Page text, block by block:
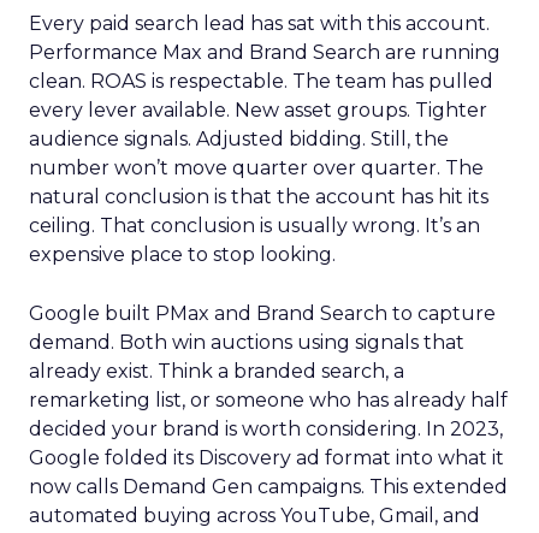
Every paid search lead has sat with this account.
Performance Max and Brand Search are running
clean. ROAS is respectable. The team has pulled
every lever available. New asset groups. Tighter
audience signals. Adjusted bidding. Still, the
number won’t move quarter over quarter. The
natural conclusion is that the account has hit its
ceiling. That conclusion is usually wrong. It’s an
expensive place to stop looking.
Google built PMax and Brand Search to capture
demand. Both win auctions using signals that
already exist. Think a branded search, a
remarketing list, or someone who has already half
decided your brand is worth considering. In 2023,
Google folded its Discovery ad format into what it
now calls Demand Gen campaigns. This extended
automated buying across YouTube, Gmail, and